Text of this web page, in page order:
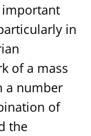
important
in
of a mass
a number
of
the